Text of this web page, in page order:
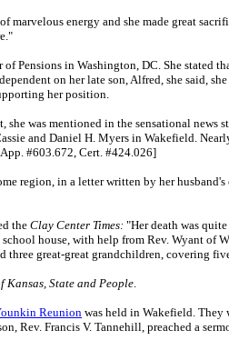
marvelous energy and she made great
Pensions in Washington, DC. She stated
on her late son, Alfred, she said,
her position.
was mentioned in the sensational news
and Daniel H. Myers in Wakefield.
#603.672, Cert. #424.026]
region, in a letter written by her husband's
the Clay Center Times: "Her death was
house, with help from Rev. Wyant of
three great-great grandchildren, covering
Kansas, State and People.
Reunionwas held in Wakefield. They
Rev. Francis V. Tannehill, preached a